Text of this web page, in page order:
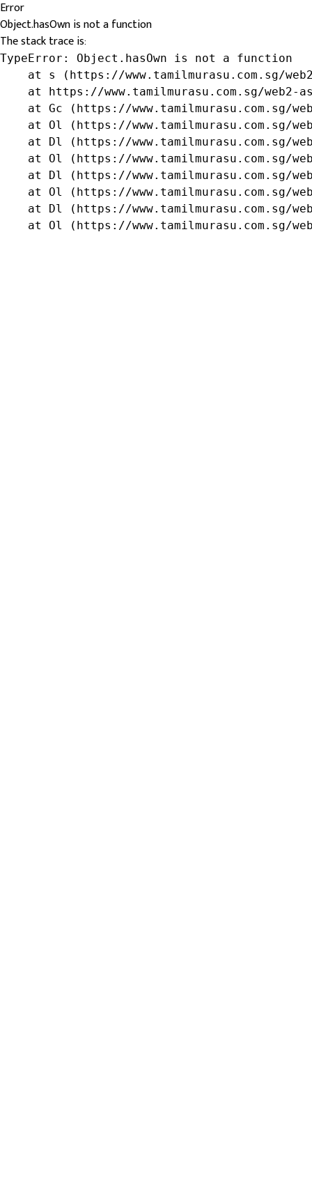
Error
Object.hasOwn is not a function
The stack trace is:
TypeError: Object.hasOwn is not a function
at s (https://www.tamilmurasu.com.sg/
at https://www.tamilmurasu.com.sg/web2-
at Gc (https://www.tamilmurasu.com.sg/
at Ol (https://www.tamilmurasu.com.sg/
at Dl (https://www.tamilmurasu.com.sg/
at Ol (https://www.tamilmurasu.com.sg/
at Dl (https://www.tamilmurasu.com.sg/
at Ol (https://www.tamilmurasu.com.sg/
at Dl (https://www.tamilmurasu.com.sg/
at Ol (https://www.tamilmurasu.com.sg/